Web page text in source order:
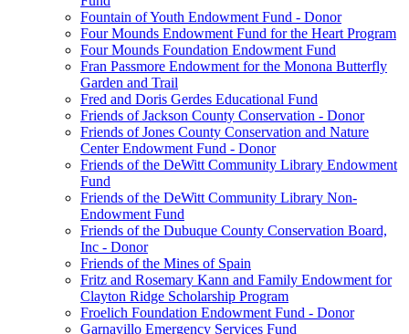
Fountain of Youth Endowment Fund - Donor
Four Mounds Endowment Fund for the Heart Program
Four Mounds Foundation Endowment Fund
Fran Passmore Endowment for the Monona Butterfly
Garden and Trail
Fred and Doris Gerdes Educational Fund
Friends of Jackson County Conservation - Donor
Friends of Jones County Conservation and Nature
Center Endowment Fund - Donor
Friends of the DeWitt Community Library Endowment
Fund
Friends of the DeWitt Community Library Non-
Endowment Fund
Friends of the Dubuque County Conservation Board,
Inc - Donor
Friends of the Mines of Spain
Fritz and Rosemary Kann and Family Endowment for
Clayton Ridge Scholarship Program
Froelich Foundation Endowment Fund - Donor
Garnavillo Emergency Services Fund